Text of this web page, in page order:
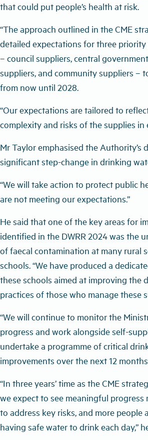
that could put people’s health at risk.
“The approach outlined in the CME
detailed expectations for three
– council suppliers, central
suppliers, and community suppliers –
from now until 2028.
“Our expectations are tailored to
complexity and risks of the supplies in
Mr Taylor emphasised the Authority’s
significant step-change in drinking
“We will take action to protect public
are not meeting our expectations.”
He said that one of the key areas for
identified in the DWRR 2024 was the
of faecal contamination at many rural
schools. “We have produced a
these schools aimed at improving the
practices of those who manage these
“We will continue to monitor the
progress and work alongside self-
undertake a programme of critical
improvements over the next 12
“In three years’ time as the CME
we expect to see meaningful progress
to address key risks, and more people
having safe water to drink each day,”